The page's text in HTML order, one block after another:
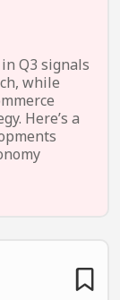
Q3 signals
while
Here’s a